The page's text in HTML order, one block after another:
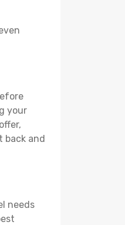
your
back and
needs